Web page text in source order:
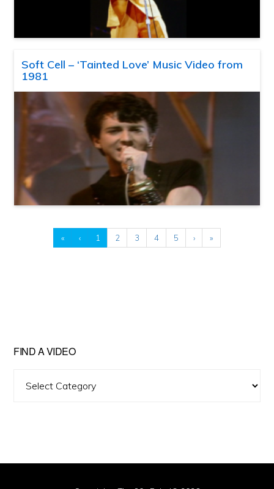
Soft Cell – ‘Tainted Love’ Music Video from
1981
« ‹ 1 2 3 4 5 › »
FIND A VIDEO